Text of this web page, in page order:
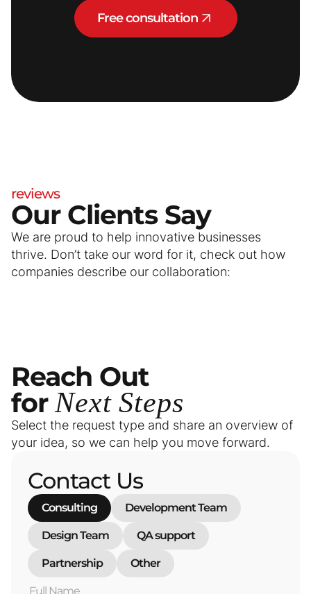
Free consultation
reviews
Our Clients Say
We are proud to help innovative businesses
thrive. Don’t take our word for it, check out how
companies describe our collaboration:
Reach Out
for Next Steps
Select the request type and share an overview of
your idea, so we can help you move forward.
Contact Us
Consulting Development Team
Design Team QA support
Partnership Other